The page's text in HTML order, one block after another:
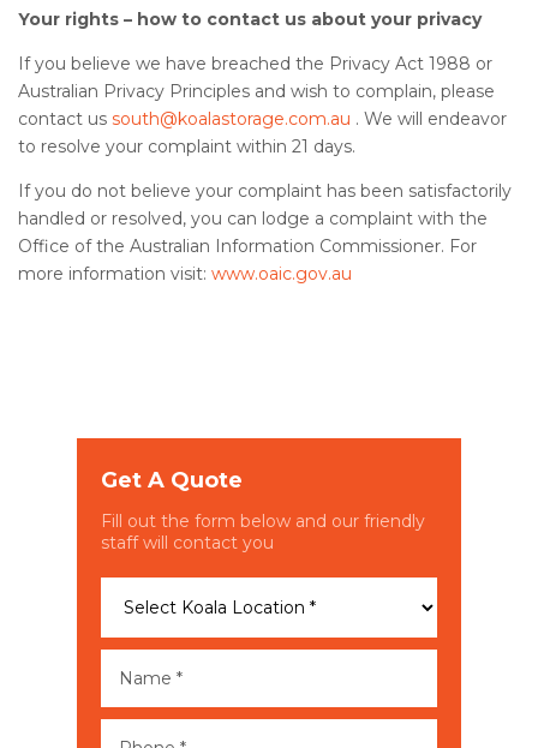
Your rights – how to contact us about your privacy
If you believe we have breached the Privacy Act 1988 or
Australian Privacy Principles and wish to complain, please
contact us south@koalastorage.com.au . We will endeavor
to resolve your complaint within 21 days.
If you do not believe your complaint has been satisfactorily
handled or resolved, you can lodge a complaint with the
Office of the Australian Information Commissioner. For
more information visit: www.oaic.gov.au
Get A Quote
Fill out the form below and our friendly
staff will contact you